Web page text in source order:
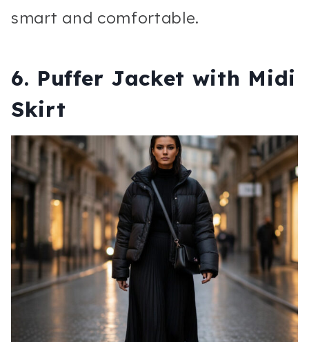
smart and comfortable.
6. Puffer Jacket with Midi
Skirt